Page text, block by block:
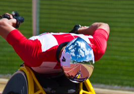
Find
an
Opportunity
Events
and
Schemes